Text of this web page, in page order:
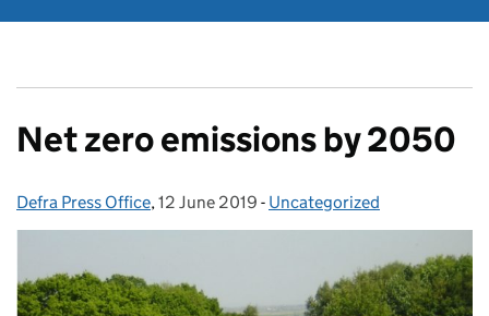
Net zero emissions by 2050
Posted by:
Defra Press Office, Posted on:
12 June 2019 - Categories:
Uncategorized